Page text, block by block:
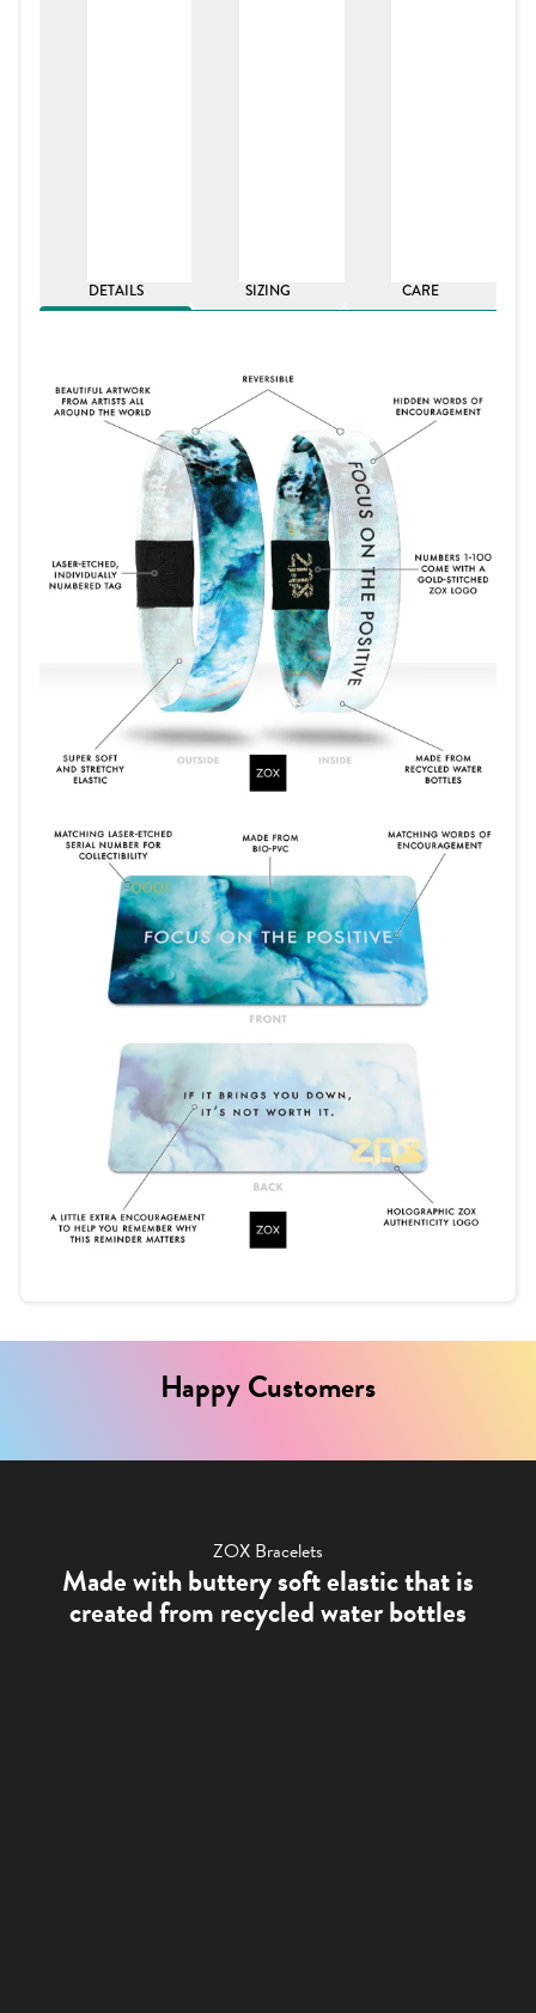
DETAILS SIZING CARE
Happy Customers
ZOX Bracelets
Made with buttery soft elastic that is
created from recycled water bottles